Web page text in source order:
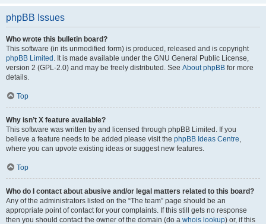
phpBB Issues
Who wrote this bulletin board?
This software (in its unmodified form) is produced, released and is copyright
phpBB Limited . It is made available under the GNU General Public License,
version 2 (GPL-2.0) and may be freely distributed. See About phpBB for more
details.
Top
Why isn’t X feature available?
This software was written by and licensed through phpBB Limited. If you
believe a feature needs to be added please visit the phpBB Ideas Centre,
where you can upvote existing ideas or suggest new features.
Top
Who do I contact about abusive and/or legal matters related to this board?
Any of the administrators listed on the “The team” page should be an
appropriate point of contact for your complaints. If this still gets no response
then you should contact the owner of the domain (do a whois lookup) or, if this